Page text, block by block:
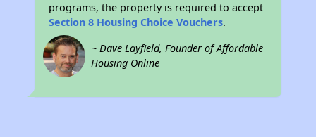
programs, the property is required to accept
Section 8 Housing Choice Vouchers.
~ Dave Layfield, Founder of Affordable
Housing Online